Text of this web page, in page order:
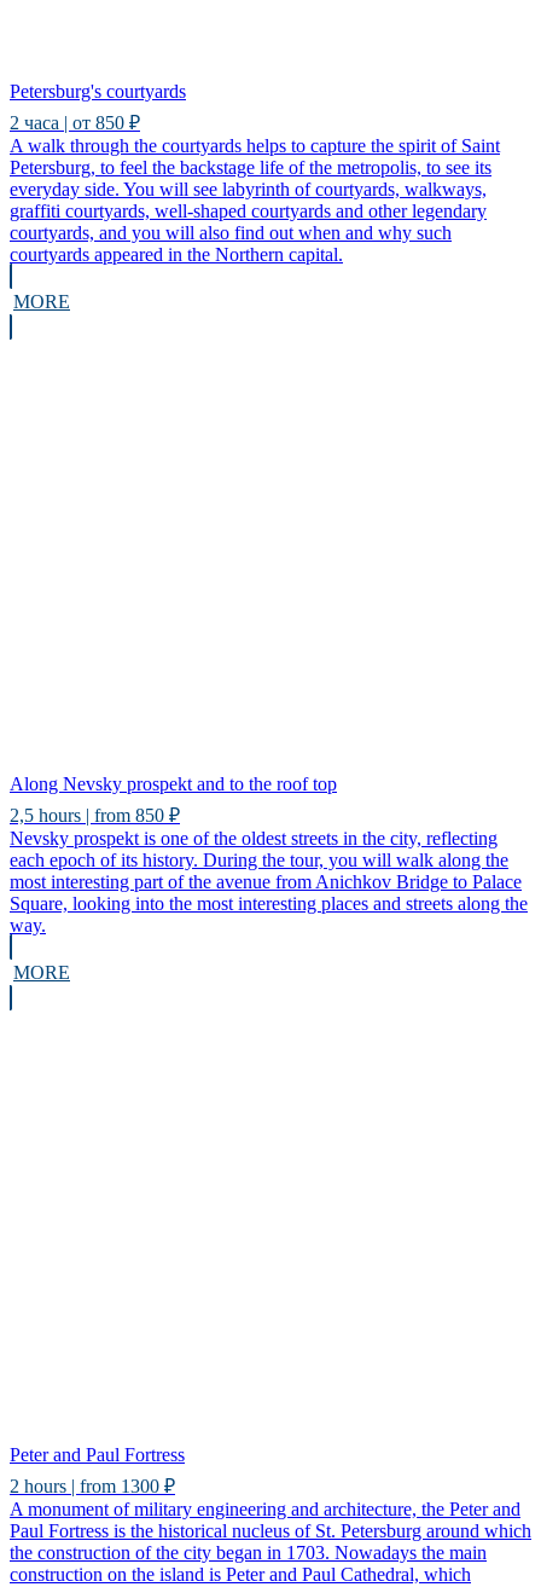
Petersburg's courtyards
2 часа | от 850 ₽
A walk through the courtyards helps to capture the spirit of Saint
Petersburg, to feel the backstage life of the metropolis, to see its
everyday side. You will see labyrinth of courtyards, walkways,
graffiti courtyards, well-shaped courtyards and other legendary
courtyards, and you will also find out when and why such
courtyards appeared in the Northern capital.
MORE
Along Nevsky prospekt and to the roof top
2,5 hours | from 850 ₽
Nevsky prospekt is one of the oldest streets in the city, reflecting
each epoch of its history. During the tour, you will walk along the
most interesting part of the avenue from Anichkov Bridge to Palace
Square, looking into the most interesting places and streets along the
way.
MORE
Peter and Paul Fortress
2 hours | from 1300 ₽
A monument of military engineering and architecture, the Peter and
Paul Fortress is the historical nucleus of St. Petersburg around which
the construction of the city began in 1703. Nowadays the main
construction on the island is Peter and Paul Cathedral, which